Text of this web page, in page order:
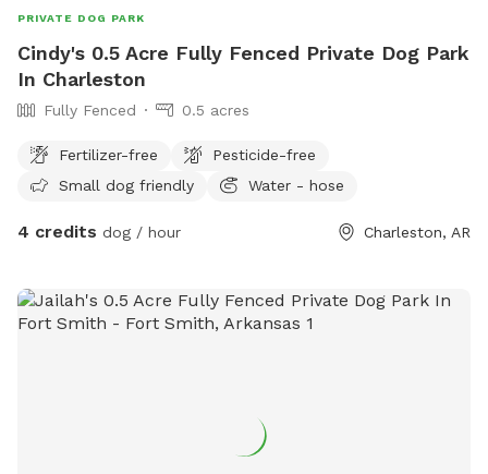
PRIVATE DOG PARK
Cindy's 0.5 Acre Fully Fenced Private Dog Park
In Charleston
Fully Fenced 0.5 acres
Fertilizer-free
Pesticide-free
Small dog friendly
Water - hose
4 credits dog / hour Charleston, AR